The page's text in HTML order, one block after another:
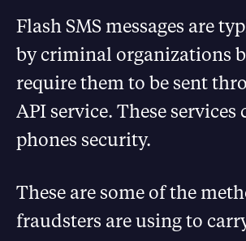
Flash SMS messages are
by criminal organizations
require them to be sent
API service. These services
phones security.
These are some of the
fraudsters are using to